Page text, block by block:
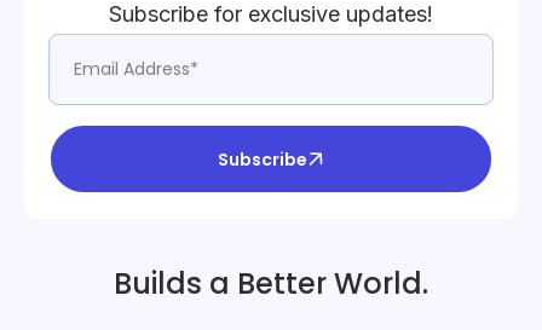
Subscribe for exclusive updates!
Subscribe
Builds a Better World.